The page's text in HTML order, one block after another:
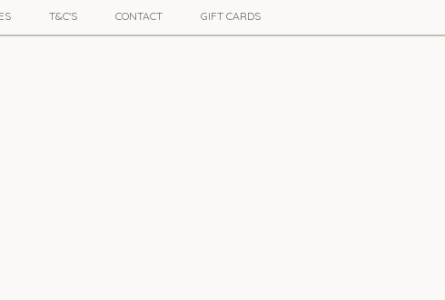
T&C'S CONTACT GIFT CARDS